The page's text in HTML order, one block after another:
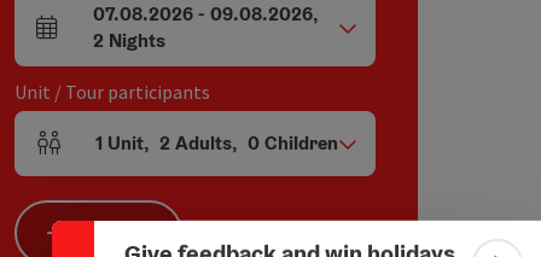
arrival and departure fields
07.08.2026- 09.08.2026,
2 Nights
Unit / Tour participants
Number of units and person fields
1 Unit, 2 Adults, 0 Children